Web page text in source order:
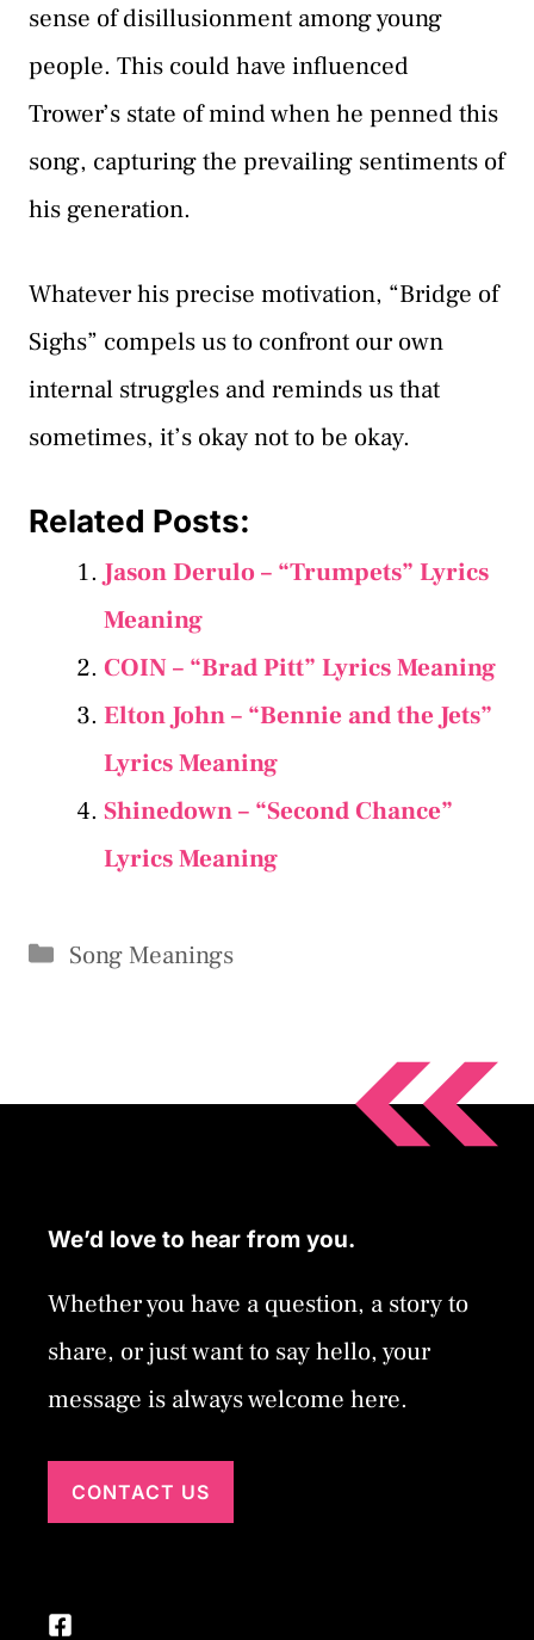
sense of disillusionment among young
people. This could have influenced
Trower’s state of mind when he penned this
song, capturing the prevailing sentiments of
his generation.
Whatever his precise motivation, “Bridge of
Sighs” compels us to confront our own
internal struggles and reminds us that
sometimes, it’s okay not to be okay.
Related Posts:
Jason Derulo – “Trumpets” Lyrics
Meaning
COIN – “Brad Pitt” Lyrics Meaning
Elton John – “Bennie and the Jets”
Lyrics Meaning
Shinedown – “Second Chance”
Lyrics Meaning
Categories
Song Meanings
We’d love to hear from you.
Whether you have a question, a story to
share, or just want to say hello, your
message is always welcome here.
CONTACT US